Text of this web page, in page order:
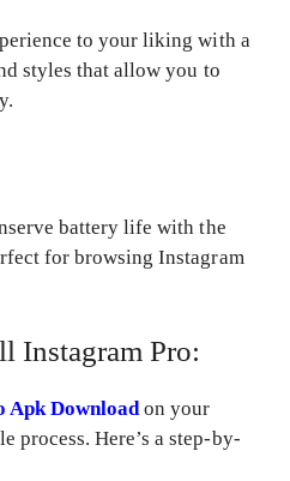
to your liking with a
styles that allow you to
battery life with the
for browsing Instagram
Instagram Pro:
Apk Download on your
process. Here’s a step-by-